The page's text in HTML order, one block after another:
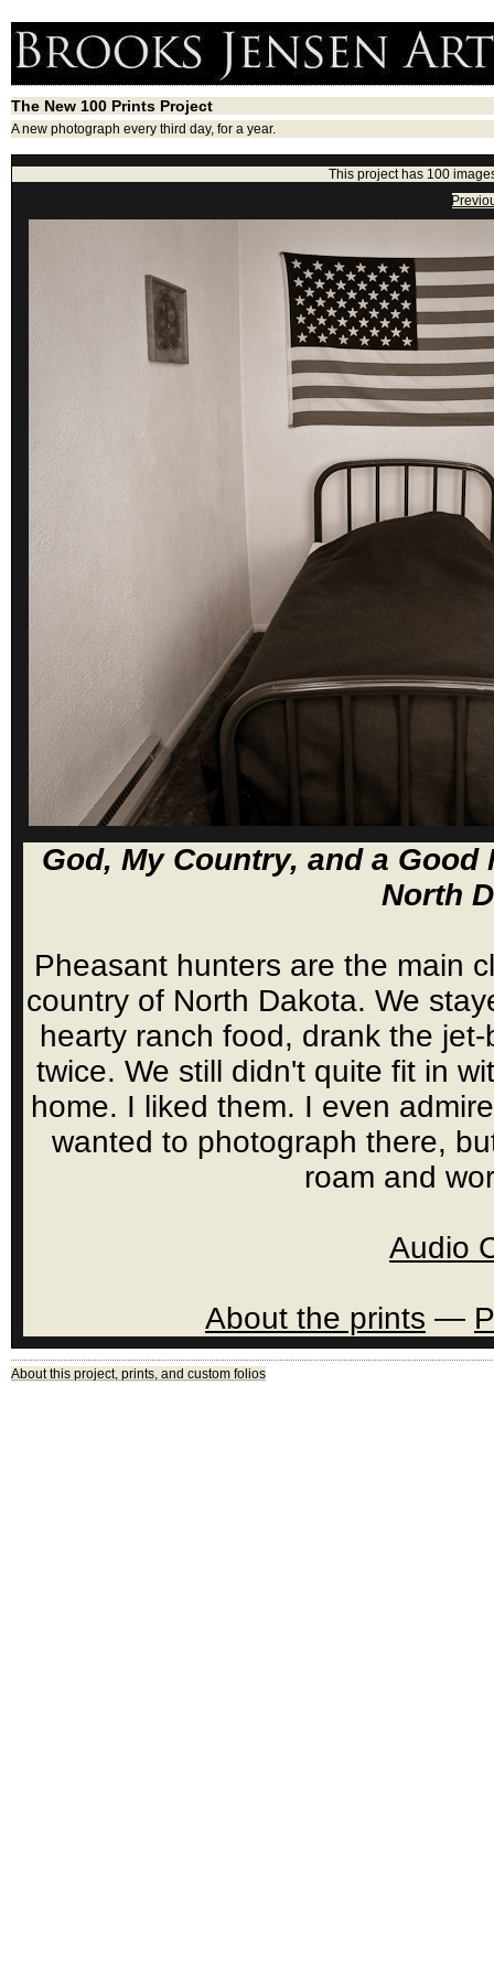
The New 100 Prints Project
A new photograph every third day, for a year.
This project has 100
God, My Country, and a
North
Pheasant hunters are the main
country of North Dakota. We
hearty ranch food, drank the
twice. We still didn't quite fit in
home. I liked them. I even
wanted to photograph there,
roam and
Audio
About the prints —
About this project, prints, and custom folios